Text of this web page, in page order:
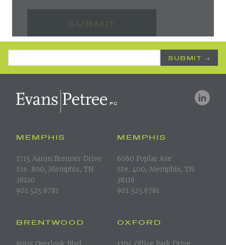
MEMPHIS
1715 Aaron Brenner Drive
Ste. 800, Memphis, TN
38120
901.525.6781
MEMPHIS
6060 Poplar Ave
Ste. 400, Memphis, TN
38119
901.525.6781
BRENTWOOD OXFORD